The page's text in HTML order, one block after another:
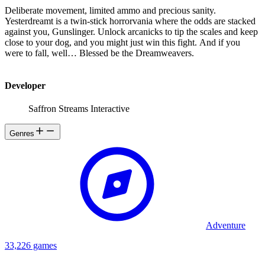
Deliberate movement, limited ammo and precious sanity.
Yesterdreamt is a twin-stick horrorvania where the odds are stacked
against you, Gunslinger. Unlock arcanicks to tip the scales and keep
close to your dog, and you might just win this fight. And if you
were to fall, well… Blessed be the Dreamweavers.
Developer
Saffron Streams Interactive
Genres
Adventure
33,226 games